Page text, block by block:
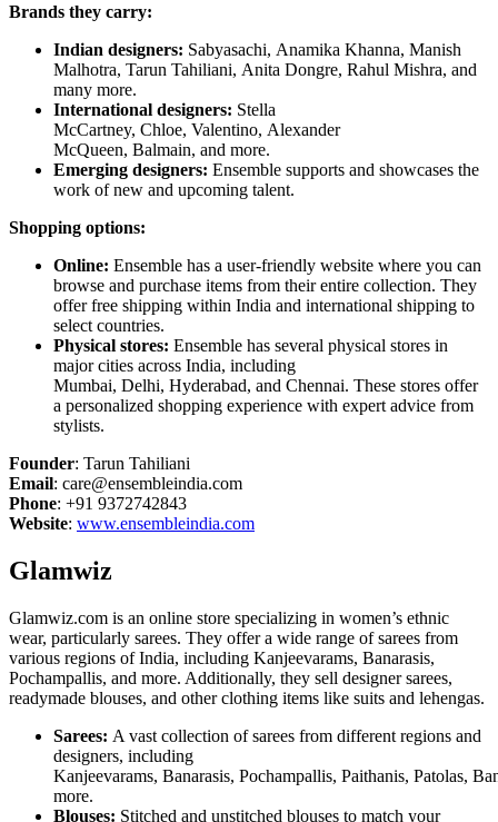
Brands they carry:
Indian designers: Sabyasachi, Anamika Khanna, Manish
Malhotra, Tarun Tahiliani, Anita Dongre, Rahul Mishra, and
many more.
International designers: Stella
McCartney, Chloe, Valentino, Alexander
McQueen, Balmain, and more.
Emerging designers: Ensemble supports and showcases the
work of new and upcoming talent.
Shopping options:
Online: Ensemble has a user-friendly website where you can
browse and purchase items from their entire collection. They
offer free shipping within India and international shipping to
select countries.
Physical stores: Ensemble has several physical stores in
major cities across India, including
Mumbai, Delhi, Hyderabad, and Chennai. These stores offer
a personalized shopping experience with expert advice from
stylists.
Founder: Tarun Tahiliani
Email: care@ensembleindia.com
Phone: +91 9372742843
Website: www.ensembleindia.com
Glamwiz
Glamwiz.com is an online store specializing in women’s ethnic
wear, particularly sarees. They offer a wide range of sarees from
various regions of India, including Kanjeevarams, Banarasis,
Pochampallis, and more. Additionally, they sell designer sarees,
readymade blouses, and other clothing items like suits and lehengas.
Sarees: A vast collection of sarees from different regions and
designers, including
Kanjeevarams, Banarasis, Pochampallis, Paithanis, Patolas,
more.
Blouses: Stitched and unstitched blouses to match your